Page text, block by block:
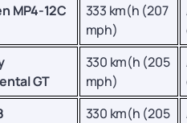
MP4-12C
333 km(h (207
mph)
GT
330 km(h (205
mph)
330 km(h (205